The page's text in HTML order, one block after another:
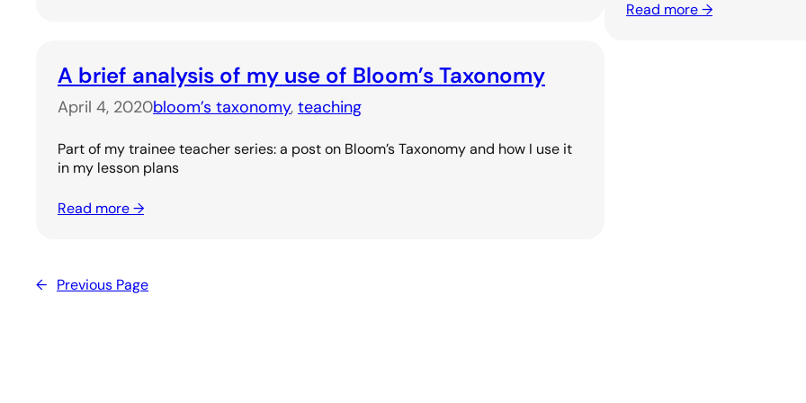
Read more →
A brief analysis of my use of Bloom’s Taxonomy
April 4, 2020bloom’s taxonomy, teaching
Part of my trainee teacher series: a post on Bloom’s Taxonomy and how I use it
in my lesson plans
Read more →
← Previous Page